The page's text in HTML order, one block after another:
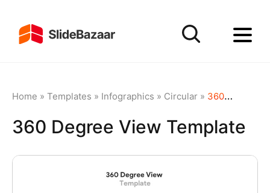
Home » Templates » Infographics » Circular» 360 Degree View Template
360 Degree View Template